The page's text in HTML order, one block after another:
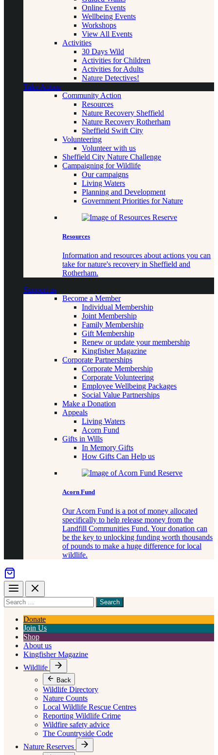
Online Events
Wellbeing Events
Workshops
View All Events
Activities
30 Days Wild
Activities for Children
Activities for Adults
Nature Detectives!
Take Action
Community Action
Resources
Nature Recovery Sheffield
Nature Recovery Rotherham
Sheffield Swift City
Volunteering
Volunteer with us
Sheffield City Nature Challenge
Campaigning for Wildlife
Our campaigns
Living Waters
Planning and Development
Government Priorities for Nature
Resources
Information and resources about actions you can
take for nature's recovery in Sheffield and
Rotherham.
Support us
Become a Member
Individual Membership
Joint Membership
Family Membership
Gift Membership
Renew or update your membership
Kingfisher Magazine
Corporate Partnerships
Corporate Membership
Corporate Volunteering
Employee Wellbeing Packages
Social Value Partnerships
Make a Donation
Appeals
Living Waters
Acorn Fund
Gifts in Wills
In Memory Gifts
How Gifts Can Help us
Acorn Fund
Our Acorn Fund is a pot of money allocated
specifically to help release money from the
Landfill Communities Fund. Your donation can
be the key to unlocking funding worth thousands
of pounds to make a huge difference for local
wildlife.
Menu Close
Search
for
somethingDonate
Join Us
Shop
About us
Kingfisher Magazine
Wildlife
Back
Wildlife Directory
Nature Counts
Local Wildlife Rescue Centres
Reporting Wildlife Crime
Wildfire safety advice
The Countryside Code
Nature Reserves